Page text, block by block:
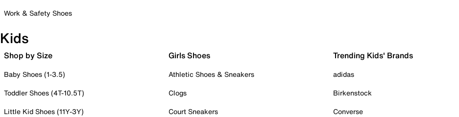
Work & Safety Shoes
Kids
Shop by Size
Baby Shoes (1-3.5)
Toddler Shoes (4T-10.5T)
Little Kid Shoes (11Y-3Y)
Girls Shoes
Athletic Shoes & Sneakers
Clogs
Court Sneakers
Trending Kids' Brands
adidas
Birkenstock
Converse